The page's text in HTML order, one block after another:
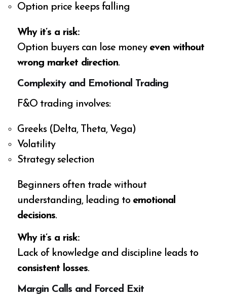
Option price keeps falling
Why it’s a risk:
Option buyers can lose money even without
wrong market direction.
Complexity and Emotional Trading
F&O trading involves:
Greeks (Delta, Theta, Vega)
Volatility
Strategy selection
Beginners often trade without
understanding, leading to emotional
decisions.
Why it’s a risk:
Lack of knowledge and discipline leads to
consistent losses.
Margin Calls and Forced Exit